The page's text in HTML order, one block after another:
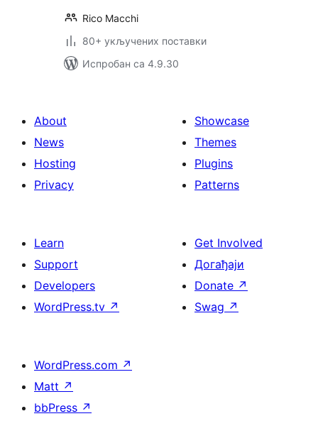
Rico Macchi
80+ укључених поставки
Испробан са 4.9.30
About
News
Hosting
Privacy
Showcase
Themes
Plugins
Patterns
Learn
Support
Developers
WordPress.tv ↗
Get Involved
Догађаји
Donate ↗
Swag ↗
WordPress.com ↗
Matt ↗
bbPress ↗